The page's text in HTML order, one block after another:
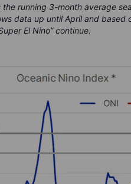
running 3-month average
data up until April and based
El Nino” continue.